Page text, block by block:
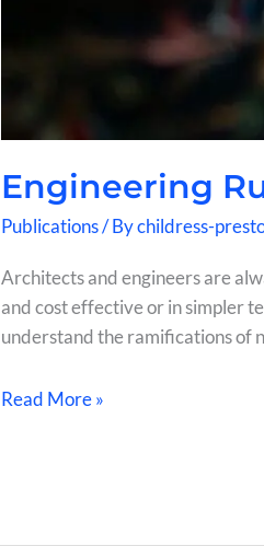
Engineering
Publications/ Bychildress-
Architects and engineers are
and cost effective or in simpler
understand the ramifications of
Read More »